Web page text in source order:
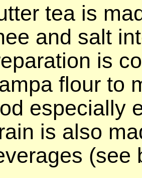
tea is
and salt
is
flour to
especially
is also
(see